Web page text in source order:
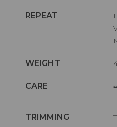
REPEAT
WEIGHT
CARE
TRIMMING